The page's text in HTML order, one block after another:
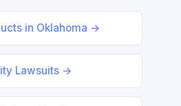
in Oklahoma →
Lawsuits →